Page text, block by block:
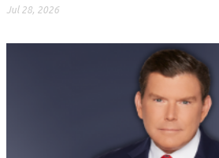
Jul 28, 2026